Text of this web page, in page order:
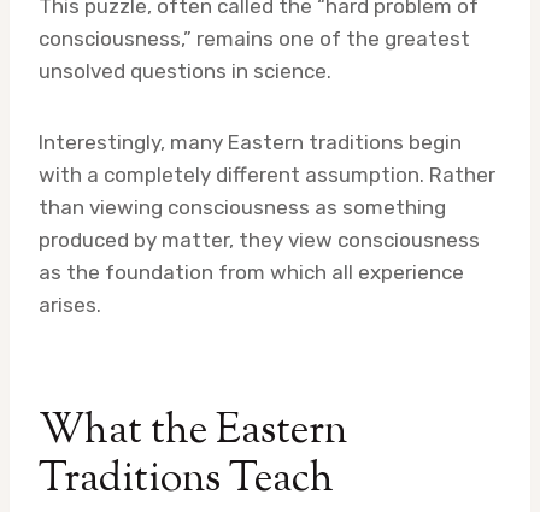
This puzzle, often called the “hard problem of
consciousness,” remains one of the greatest
unsolved questions in science.
Interestingly, many Eastern traditions begin
with a completely different assumption. Rather
than viewing consciousness as something
produced by matter, they view consciousness
as the foundation from which all experience
arises.
What the Eastern
Traditions Teach